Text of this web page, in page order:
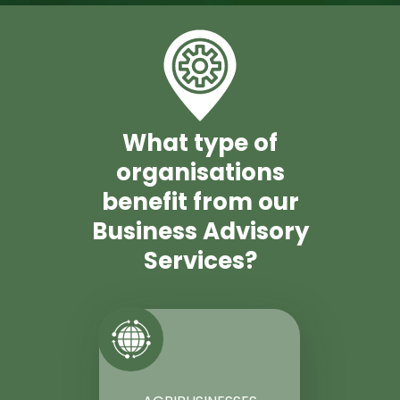
What type of
organisations
benefit from our
Business Advisory
Services?